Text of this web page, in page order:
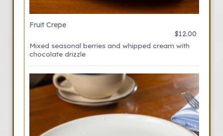
Fruit Crepe
$12.00
Mixed seasonal berries and whipped cream with
chocolate drizzle